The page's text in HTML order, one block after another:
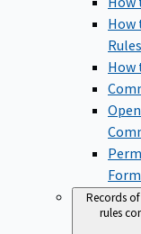
How
How
Records
rules